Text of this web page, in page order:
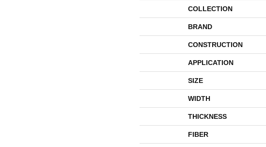
COLLECTION
BRAND
CONSTRUCTION
APPLICATION
SIZE
WIDTH
THICKNESS
FIBER